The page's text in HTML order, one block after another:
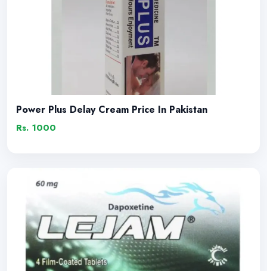
Power Plus Delay Cream Price In Pakistan
Rs. 1000